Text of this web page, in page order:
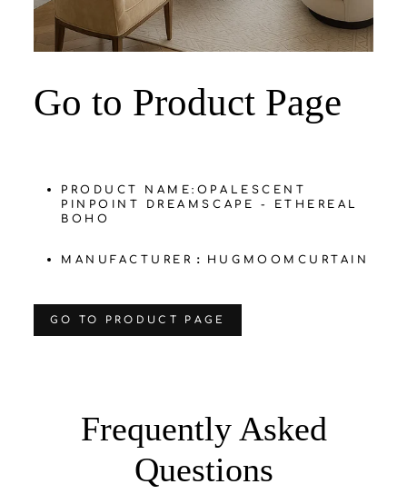
‌Go to Product Page
PRODUCT NAME: OPALESCENT
PINPOINT DREAMSCAPE - ETHEREAL
BOHO
MANUFACTURER：HUGMOOMCURTAIN
‌GO TO PRODUCT PAGE
Frequently Asked
Questions